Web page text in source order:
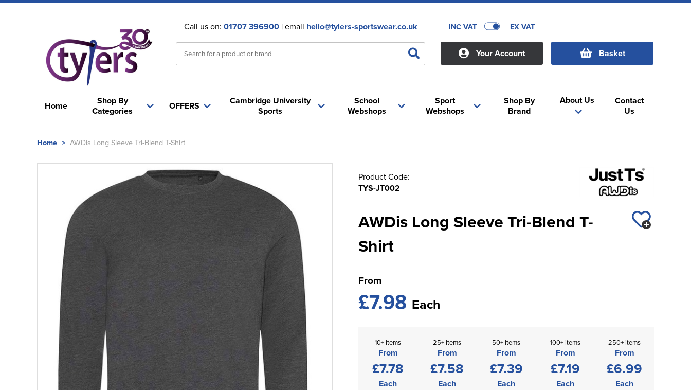
Call us on: 01707 396900| email hello@tylers-sportswear.co.uk INC VAT EX VAT
Your Account Basket
Home
Shop By
Categories
School
Webshops
OFFERS
Cambridge University
Sports
Sport
Webshops
About Us
Shop By
Brand
Contact
Us
Home > AWDis Long Sleeve Tri-Blend T-Shirt
Product Code:
TYS-JT002
AWDis Long Sleeve Tri-Blend T-
Shirt
From
£7.98 Each
10+ items
From
£7.78
Each
25+ items
From
£7.58
Each
50+ items
From
£7.39
Each
100+ items
From
£7.19
Each
250+ items
From
£6.99
Each